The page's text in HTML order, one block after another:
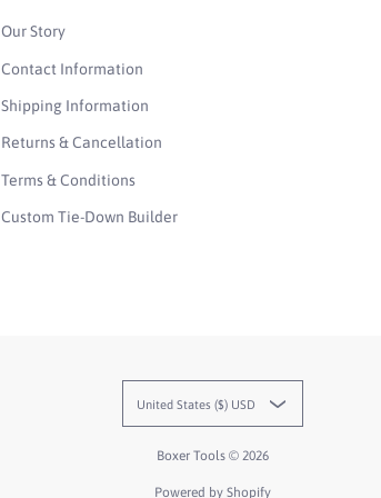
Our Story
Contact Information
Shipping Information
Returns & Cancellation
Terms & Conditions
Custom Tie-Down Builder
United States ($) USD
Boxer Tools© 2026
Powered by Shopify